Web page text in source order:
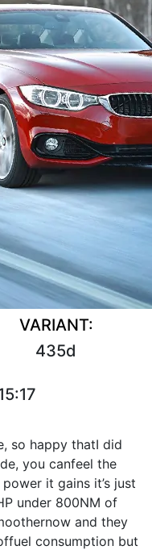
VARIANT:
435d
, so happy thatI did
, you canfeel the
power it gains it’s just
under 800NM of
now and they
fuel consumption but